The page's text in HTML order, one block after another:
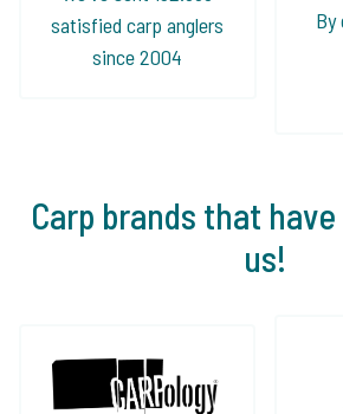
satisfied carp anglers
since 2004
By
Carp brands that
us!